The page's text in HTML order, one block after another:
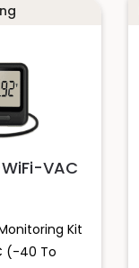
VAC
Kit
(-40 To